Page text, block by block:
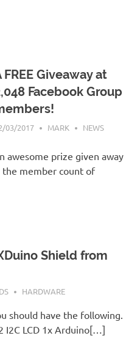
FREE Giveaway at
Facebook Group
03/2017 MARK NEWS
awesome prize given away
member count of
Shield from
HARDWARE
should have the following.
I2C LCD 1x Arduino[…]